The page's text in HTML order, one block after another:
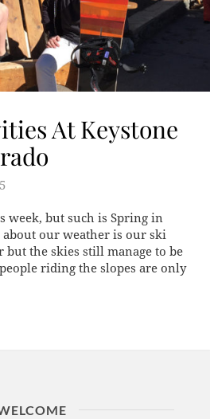
At Keystone
week, but such is Spring in
our weather is our ski
but the skies still manage to be
riding the slopes are only